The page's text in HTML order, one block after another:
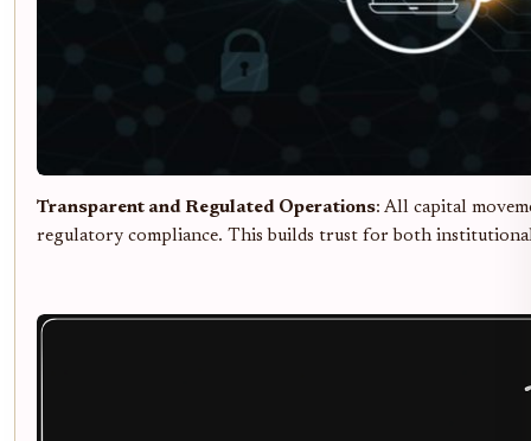
Transparent and Regulated Operations: All capital
regulatory compliance. This builds trust for both